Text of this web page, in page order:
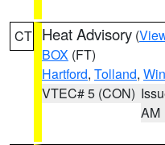
CT Heat Advisory (
BOX (FT)
Hartford, Tolland,
VTEC# 5 (CON)
AM